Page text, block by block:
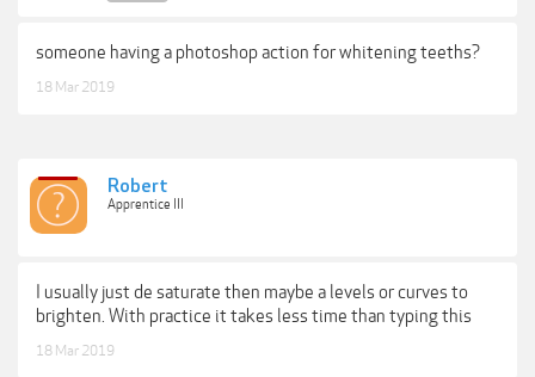
someone having a photoshop action for whitening teeths?
18 Mar 2019
Robert
Apprentice III
I usually just de saturate then maybe a levels or curves to
brighten. With practice it takes less time than typing this
18 Mar 2019